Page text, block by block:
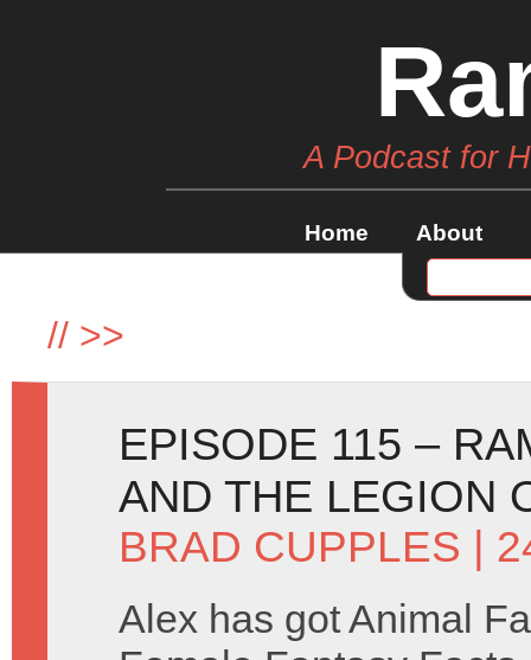
A Podcast for
Home About
// >>
EPISODE 115 –
AND THE LEGION
BRAD CUPPLES |
Alex has got Animal